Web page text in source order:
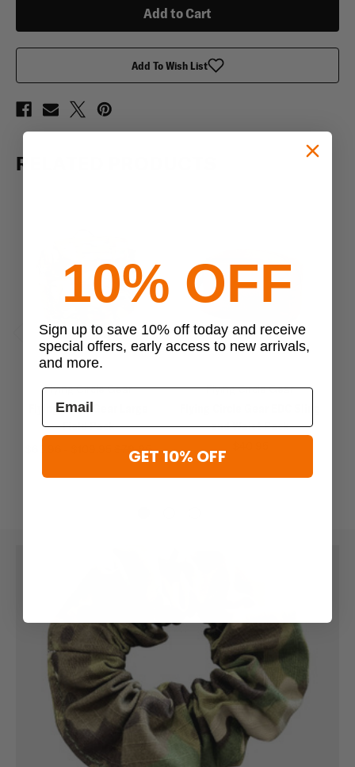
Add To Wish List
RELATED PRODUCTS
Previous
Flying Circle Gear
Flying Circle Gear Large
Field Pack
$79.95
Flying Circle Gear
and Waist Pack
10% OFF
Sign up to save 10% off today and receive
special offers, early access to new arrivals,
and more.
GET 10% OFF